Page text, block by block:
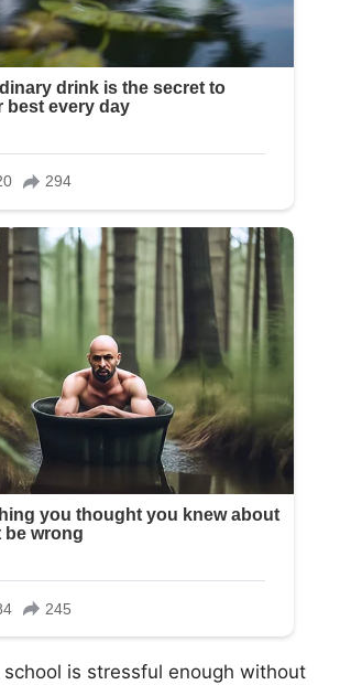
school is stressful enough without